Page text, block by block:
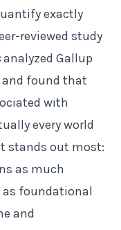
exactly
reviewed study
analyzed Gallup
and found that
with
every world
stands out most:
as much
foundational
and